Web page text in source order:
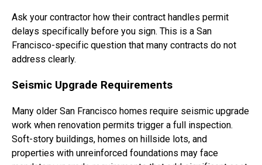
Ask your contractor how their contract handles permit
delays specifically before you sign. This is a San
Francisco-specific question that many contracts do not
address clearly.
Seismic Upgrade Requirements
Many older San Francisco homes require seismic upgrade
work when renovation permits trigger a full inspection.
Soft-story buildings, homes on hillside lots, and
properties with unreinforced foundations may face